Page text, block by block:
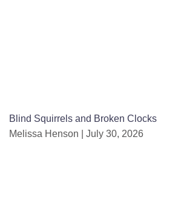
Blind Squirrels and Broken Clocks
Melissa Henson
July 30, 2026